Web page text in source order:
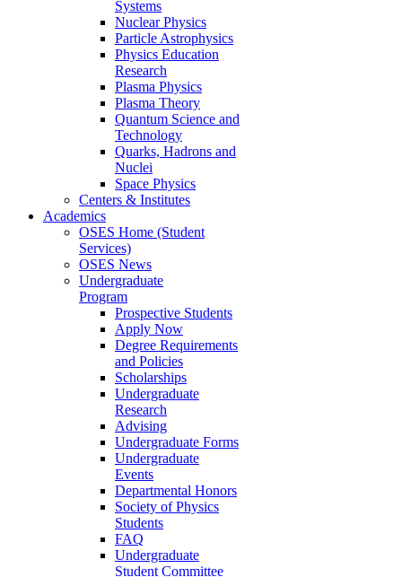
Systems
Nuclear Physics
Particle Astrophysics
Physics Education
Research
Plasma Physics
Plasma Theory
Quantum Science and
Technology
Quarks, Hadrons and
Nuclei
Space Physics
Centers & Institutes
Academics
OSES Home (Student
Services)
OSES News
Undergraduate
Program
Prospective Students
Apply Now
Degree Requirements
and Policies
Scholarships
Undergraduate
Research
Advising
Undergraduate Forms
Undergraduate
Events
Departmental Honors
Society of Physics
Students
FAQ
Undergraduate
Student Committee